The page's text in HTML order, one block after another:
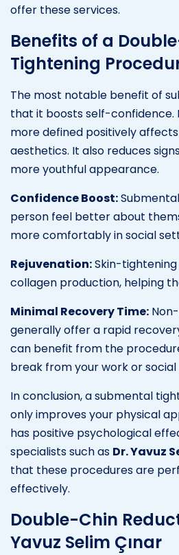
offer these services.
Benefits of a
Tightening
The most notable benefit of
that it boosts self-confidence.
more defined positively
aesthetics. It also reduces
more youthful appearance.
Confidence Boost:
person feel better about
more comfortably in social
Rejuvenation:Skin-
collagen production, helping
Minimal Recovery Time:
generally offer a rapid
can benefit from the
break from your work or social
In conclusion, a submental
only improves your physical
has positive psychological
specialists such as Dr. Yavuz
that these procedures are
effectively.
Double-Chin
Yavuz Selim Çınar